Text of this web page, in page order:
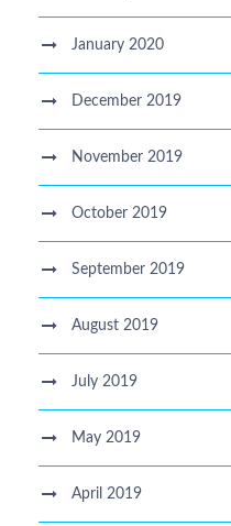
January 2020
December 2019
November 2019
October 2019
September 2019
August 2019
July 2019
May 2019
April 2019